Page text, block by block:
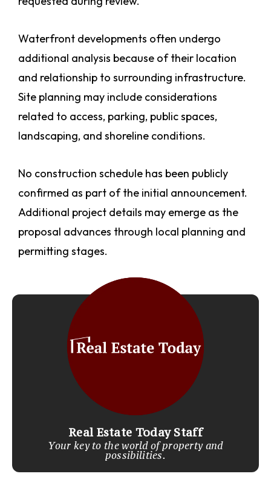
Waterfront developments often undergo
additional analysis because of their location
and relationship to surrounding infrastructure.
Site planning may include considerations
related to access, parking, public spaces,
landscaping, and shoreline conditions.
No construction schedule has been publicly
confirmed as part of the initial announcement.
Additional project details may emerge as the
proposal advances through local planning and
permitting stages.
Real Estate Today Staff
Your key to the world of property and
possibilities.